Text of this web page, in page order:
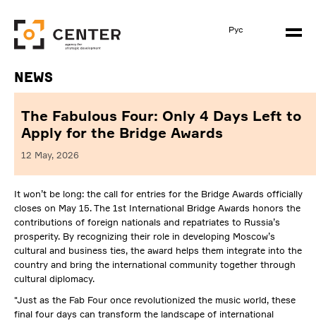
Рус
News
The Fabulous Four: Only 4 Days Left to
Apply for the Bridge Awards
12 May, 2026
It won’t be long: the call for entries for the Bridge Awards officially
closes on May 15. The 1st International Bridge Awards honors the
contributions of foreign nationals and repatriates to Russia’s
prosperity. By recognizing their role in developing Moscow’s
cultural and business ties, the award helps them integrate into the
country and bring the international community together through
cultural diplomacy.
"Just as the Fab Four once revolutionized the music world, these
final four days can transform the landscape of international